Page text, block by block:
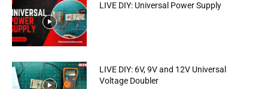
LIVE DIY: Universal Power Supply
LIVE DIY: 6V, 9V and 12V Universal
Voltage Doubler